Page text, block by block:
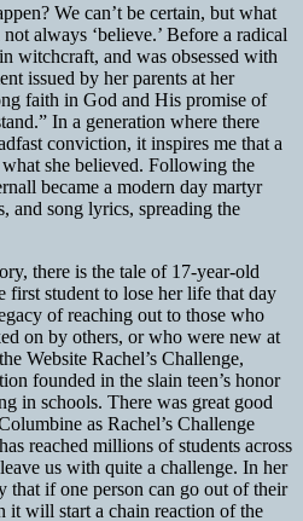
We can’t be certain, but what
always ‘believe.’ Before a radical
witchcraft, and was obsessed with
issued by her parents at her
faith in God and His promise of
In a generation where there
conviction, it inspires me that a
she believed. Following the
became a modern day martyr
and song lyrics, spreading the
there is the tale of 17-year-old
first student to lose her life that day
of reaching out to those who
on by others, or who were new at
Website Rachel’s Challenge,
founded in the slain teen’s honor
in schools. There was great good
as Rachel’s Challenge
reached millions of students across
us with quite a challenge. In her
that if one person can go out of their
it will start a chain reaction of the